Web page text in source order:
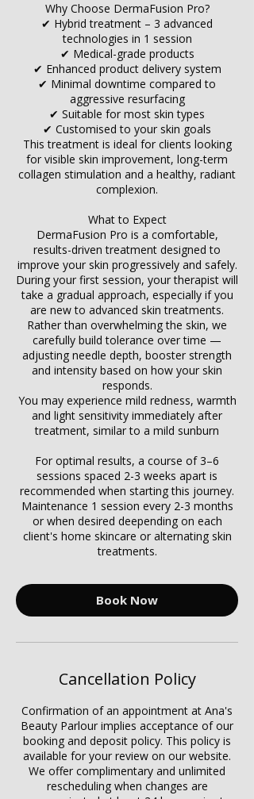
Why Choose DermaFusion Pro?
✔ Hybrid treatment – 3 advanced
technologies in 1 session
✔ Medical-grade products
✔ Enhanced product delivery system
✔ Minimal downtime compared to
aggressive resurfacing
✔ Suitable for most skin types
✔ Customised to your skin goals
This treatment is ideal for clients looking
for visible skin improvement, long-term
collagen stimulation and a healthy, radiant
complexion.
What to Expect
DermaFusion Pro is a comfortable,
results-driven treatment designed to
improve your skin progressively and safely.
During your first session, your therapist will
take a gradual approach, especially if you
are new to advanced skin treatments.
Rather than overwhelming the skin, we
carefully build tolerance over time —
adjusting needle depth, booster strength
and intensity based on how your skin
responds.
You may experience mild redness, warmth
and light sensitivity immediately after
treatment, similar to a mild sunburn
For optimal results, a course of 3–6
sessions spaced 2-3 weeks apart is
recommended when starting this journey.
Maintenance 1 session every 2-3 months
or when desired deepending on each
client's home skincare or alternating skin
treatments.
Book Now
Cancellation Policy
Confirmation of an appointment at Ana's
Beauty Parlour implies acceptance of our
booking and deposit policy. This policy is
available for your review on our website.
We offer complimentary and unlimited
rescheduling when changes are